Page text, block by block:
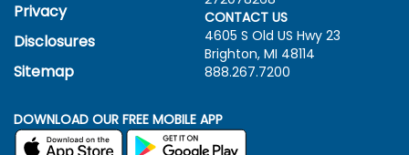
Privacy
Disclosures
Sitemap
CONTACT US
4605 S Old US Hwy 23
Brighton, MI 48114
888.267.7200
DOWNLOAD OUR FREE MOBILE APP